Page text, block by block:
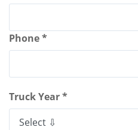
Phone *
Truck Year *